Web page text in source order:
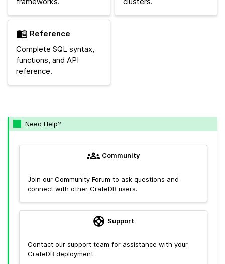
Reference
Complete SQL syntax,
functions, and API
reference.
Need Help?
Community
Join our Community Forum to ask questions and
connect with other CrateDB users.
Support
Contact our support team for assistance with your
CrateDB deployment.